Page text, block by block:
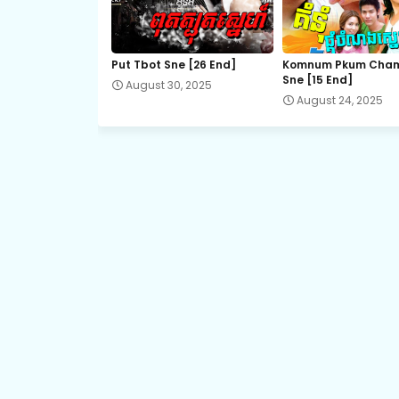
21.Sro Maol
Put Tbot Sne [26 End]
August 30, 2025
Komnum Pkum
Sne [15 End]
August 24, 2025